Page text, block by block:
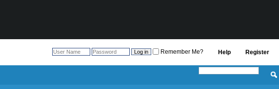
Register
Help
Remember Me?